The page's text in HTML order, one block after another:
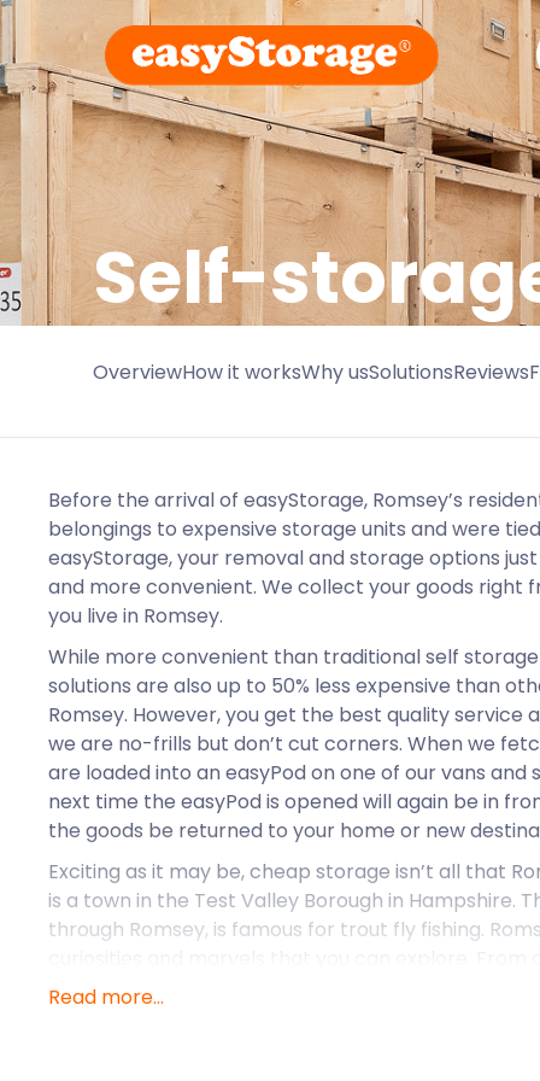
Self-
OverviewHow it worksWhy usSolutionsReviews
Before the arrival of easyStorage, Romsey’s
belongings to expensive storage units and were
easyStorage, your removal and storage options
and more convenient. We collect your goods right
you live in Romsey.
While more convenient than traditional self
solutions are also up to 50% less expensive than
Romsey. However, you get the best quality service
we are no-frills but don’t cut corners. When we
are loaded into an easyPod on one of our vans and
next time the easyPod is opened will again be in
the goods be returned to your home or new
Exciting as it may be, cheap storage isn’t all that
is a town in the Test Valley Borough in Hampshire.
through Romsey, is famous for trout fly fishing.
stores to 18th-century houses, Romsey is perfect
Read more...